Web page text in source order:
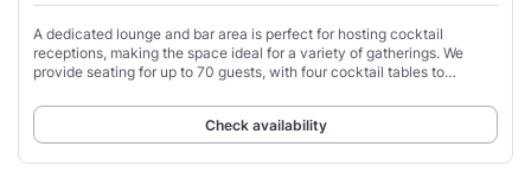
A dedicated lounge and bar area is perfect for hosting cocktail
receptions, making the space ideal for a variety of gatherings. We
provide seating for up to 70 guests, with four cocktail tables to
Check availability